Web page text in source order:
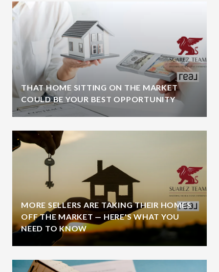
THAT HOME SITTING ON THE MARKET
COULD BE YOUR BEST OPPORTUNITY
MORE SELLERS ARE TAKING THEIR HOMES
OFF THE MARKET — HERE'S WHAT YOU
NEED TO KNOW